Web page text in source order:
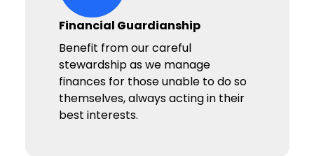
Financial Guardianship
Benefit from our careful
stewardship as we manage
finances for those unable to do so
themselves, always acting in their
best interests.